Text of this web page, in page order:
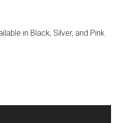
in Black, Silver, and Pink.